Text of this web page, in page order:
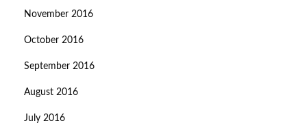
November 2016
October 2016
September 2016
August 2016
July 2016